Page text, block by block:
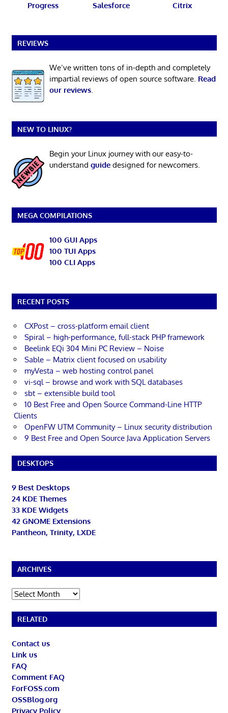
Progress Salesforce Citrix
REVIEWS
We’ve written tons of in-depth and completely
impartial reviews of open source software. Read
our reviews.
NEW TO LINUX?
Begin your Linux journey with our easy-to-
understand guidedesigned for newcomers.
MEGA COMPILATIONS
100 GUI Apps
100 TUI Apps
100 CLI Apps
RECENT POSTS
CXPost – cross-platform email client
Spiral – high-performance, full-stack PHP framework
Beelink EQi 304 Mini PC Review – Noise
Sable – Matrix client focused on usability
myVesta – web hosting control panel
vi-sql – browse and work with SQL databases
sbt – extensible build tool
10 Best Free and Open Source Command-Line HTTP
Clients
OpenFW UTM Community – Linux security distribution
9 Best Free and Open Source Java Application Servers
DESKTOPS
9 Best Desktops
24 KDE Themes
33 KDE Widgets
42 GNOME Extensions
Pantheon, Trinity, LXDE
ARCHIVES
Archives
RELATED
Contact us
Link us
FAQ
Comment FAQ
ForFOSS.com
OSSBlog.org
Privacy Policy